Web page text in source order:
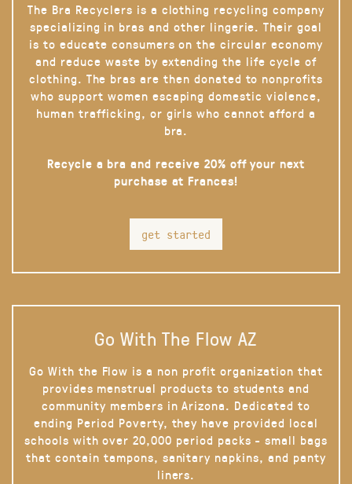
The Bra Recyclers is a clothing recycling company
specializing in bras and other lingerie. Their goal
is to educate consumers on the circular economy
and reduce waste by extending the life cycle of
clothing. The bras are then donated to nonprofits
who support women escaping domestic violence,
human trafficking, or girls who cannot afford a
bra.
Recycle a bra and receive 20% off your next
purchase at Frances!
get started
Go With The Flow AZ
Go With the Flow is a non profit organization that
provides menstrual products to students and
community members in Arizona. Dedicated to
ending Period Poverty, they have provided local
schools with over 20,000 period packs - small bags
that contain tampons, sanitary napkins, and panty
liners.